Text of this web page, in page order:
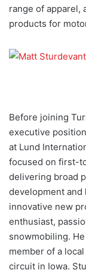
range of apparel,
products for
Before joining
executive
at Lund
focused on first-
delivering broad
development and
innovative new
enthusiast,
snowmobiling.
member of a
circuit in Iowa.